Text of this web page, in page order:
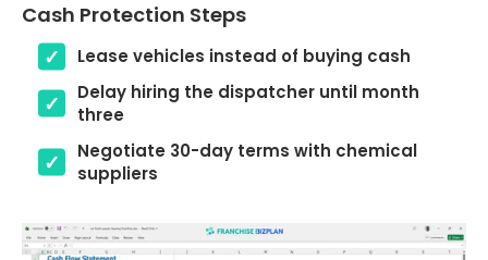
Cash Protection Steps
Lease vehicles instead of buying cash
Delay hiring the dispatcher until month
three
Negotiate 30-day terms with chemical
suppliers